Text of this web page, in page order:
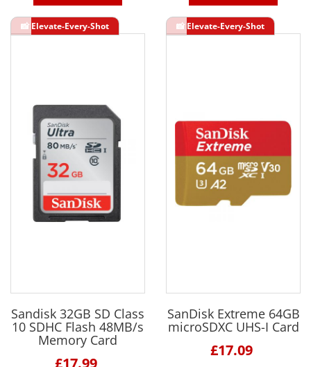
Sandisk 32GB SD Class
10 SDHC Flash 48MB/s
Memory Card
SanDisk Extreme 64GB
microSDXC UHS-I Card
£17.09